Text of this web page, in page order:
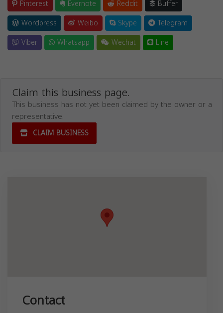
Pinterest
Evernote Reddit
Buffer
Wordpress
Weibo Skype
Telegram
Viber
Whatsapp Wechat Line
Claim this business page.
This business has not yet been claimed by the owner or a
representative.
CLAIM BUSINESS
Contact